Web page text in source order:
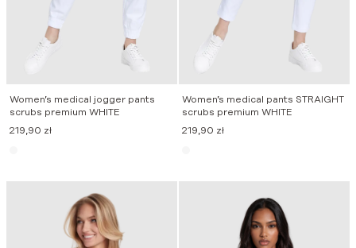
Women’s medical jogger pants
scrubs premium WHITE
219,90 zł
Women’s medical pants STRAIGHT
scrubs premium WHITE
219,90 zł